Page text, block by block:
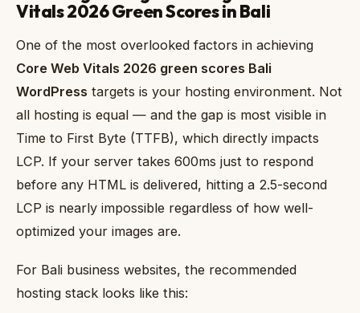
Vitals 2026 Green Scores in Bali
One of the most overlooked factors in achieving
Core Web Vitals 2026 green scores Bali
WordPress targets is your hosting environment. Not
all hosting is equal — and the gap is most visible in
Time to First Byte (TTFB), which directly impacts
LCP. If your server takes 600ms just to respond
before any HTML is delivered, hitting a 2.5-second
LCP is nearly impossible regardless of how well-
optimized your images are.
For Bali business websites, the recommended
hosting stack looks like this: